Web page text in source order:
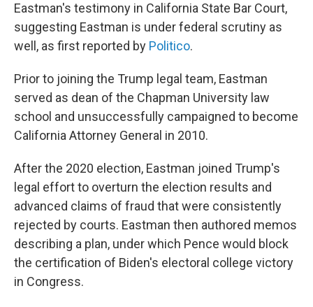
Eastman's testimony in California State Bar Court,
suggesting Eastman is under federal scrutiny as
well, as first reported by Politico.
Prior to joining the Trump legal team, Eastman
served as dean of the Chapman University law
school and unsuccessfully campaigned to become
California Attorney General in 2010.
After the 2020 election, Eastman joined Trump's
legal effort to overturn the election results and
advanced claims of fraud that were consistently
rejected by courts. Eastman then authored memos
describing a plan, under which Pence would block
the certification of Biden's electoral college victory
in Congress.